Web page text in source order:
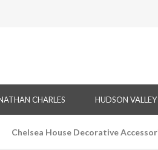
CHARLES HUDSON VALLEY
Chelsea House Decorative